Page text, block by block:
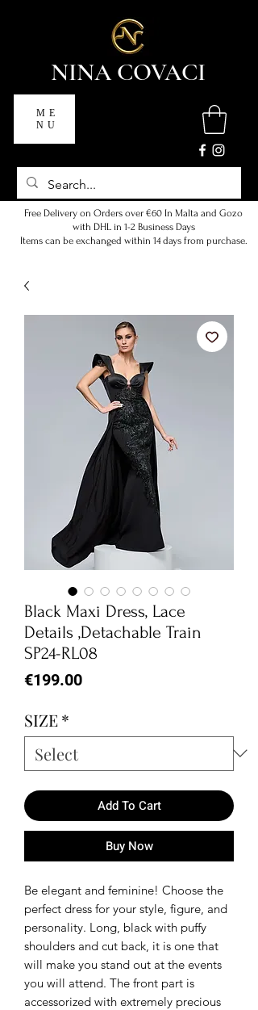
NINA COVACI
ME
NU
Free Delivery on Orders over €60 In Malta and Gozo
with DHL in 1-2 Business Days
Items can be exchanged within 14 days from purchase.
Black Maxi Dress, Lace
Details ,Detachable Train
SP24-RL08
€199.00Price
SIZE*
Add To Cart
Buy Now
Be elegant and feminine! Choose the
perfect dress for your style, figure, and
personality. Long, black with puffy
shoulders and cut back, it is one that
will make you stand out at the events
you will attend. The front part is
accessorized with extremely precious